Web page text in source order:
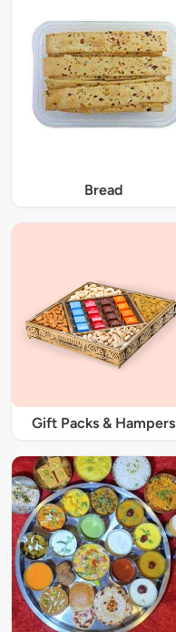
Bread
Gift Packs & Hampers